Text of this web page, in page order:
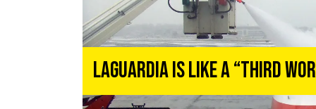
LaGuardia Is Like a “Third